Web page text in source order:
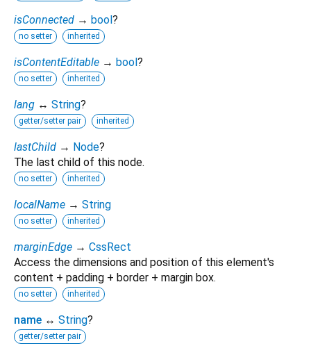
isConnected → bool ?
no setter inherited
isContentEditable → bool ?
no setter inherited
lang ↔ String?
getter/setter pair inherited
lastChild → Node?
The last child of this node.
no setter inherited
localName → String
no setter inherited
marginEdge → CssRect
Access the dimensions and position of this element's
content + padding + border + margin box.
no setter inherited
name ↔ String?
getter/setter pair